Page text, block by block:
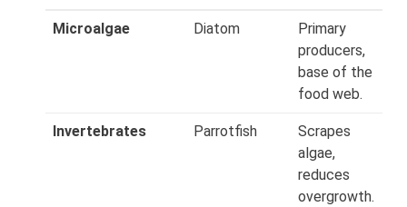
Microalgae Diatom
Primary
producers,
base of the
food web.
Invertebrates Parrotfish
Scrapes
algae,
reduces
overgrowth.